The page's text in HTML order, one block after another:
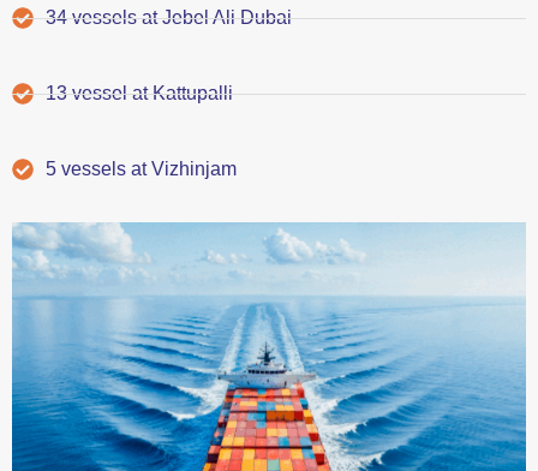
34 vessels at Jebel Ali Dubai
13 vessel at Kattupalli
5 vessels at Vizhinjam